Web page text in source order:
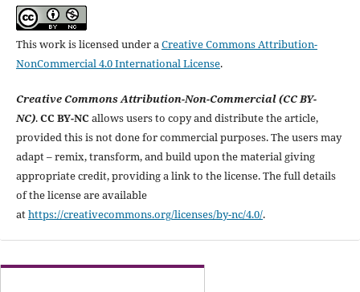
This work is licensed under a Creative Commons Attribution-
NonCommercial 4.0 International License.
Creative Commons Attribution-Non-Commercial (CC BY-
NC).CC BY-NC allows users to copy and distribute the article,
provided this is not done for commercial purposes. The users may
adapt – remix, transform, and build upon the material giving
appropriate credit, providing a link to the license. The full details
of the license are available
athttps://creativecommons.org/licenses/by-nc/4.0/.